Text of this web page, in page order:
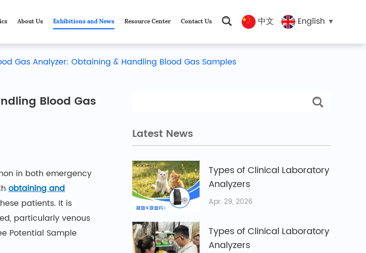
About Us Exhibitions and News Resource Center Contact Us 中文 English
Gas Analyzer: Obtaining & Handling Blood Gas Samples
Blood Gas
in both emergency
obtaining and
patients. It is
particularly venous
Potential Sample
Latest News
Types of Clinical Laboratory
Analyzers
Apr. 29, 2026
Types of Clinical Laboratory
Analyzers